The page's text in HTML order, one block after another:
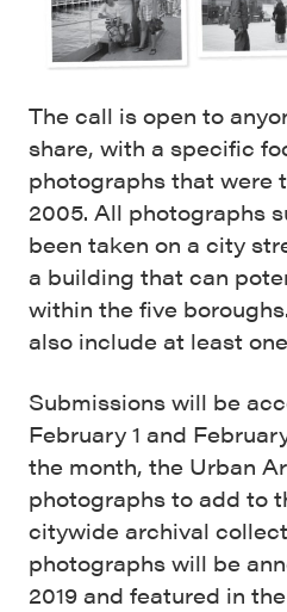
The call is open to
share, with a specific
photographs that were
2005. All photographs
been taken on a city
a building that can
within the five
also include at least
Submissions will be
February 1 and
the month, the Urban
photographs to add to
citywide archival
photographs will be
2019 and featured in